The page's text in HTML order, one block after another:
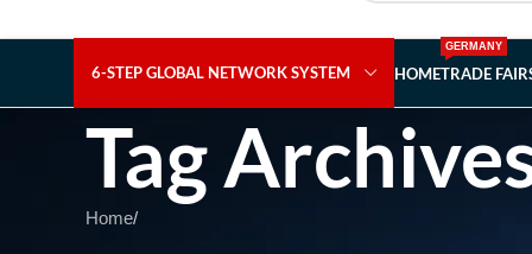
6-STEP GLOBAL NETWORK SYSTEM HOMETRADE
GERMANY
Tag
Home/